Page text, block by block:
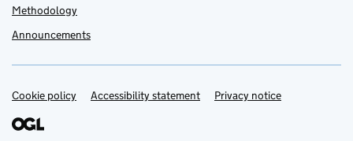
Methodology
Announcements
Support links
Cookie policy Accessibility statement Privacy notice